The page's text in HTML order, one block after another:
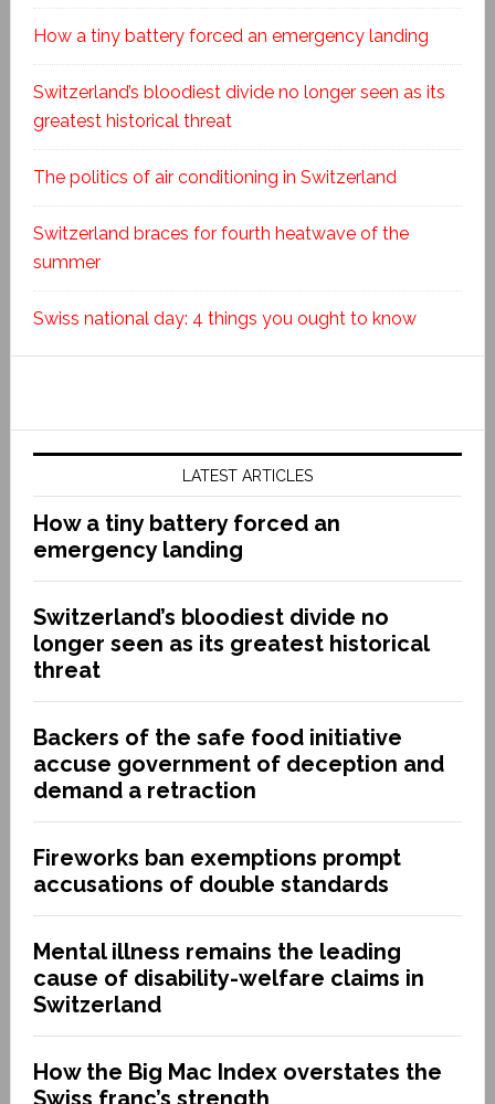
How a tiny battery forced an emergency landing
Switzerland’s bloodiest divide no longer seen as its
greatest historical threat
The politics of air conditioning in Switzerland
Switzerland braces for fourth heatwave of the
summer
Swiss national day: 4 things you ought to know
LATEST ARTICLES
How a tiny battery forced an
emergency landing
Switzerland’s bloodiest divide no
longer seen as its greatest historical
threat
Backers of the safe food initiative
accuse government of deception and
demand a retraction
Fireworks ban exemptions prompt
accusations of double standards
Mental illness remains the leading
cause of disability-welfare claims in
Switzerland
How the Big Mac Index overstates the
Swiss franc’s strength